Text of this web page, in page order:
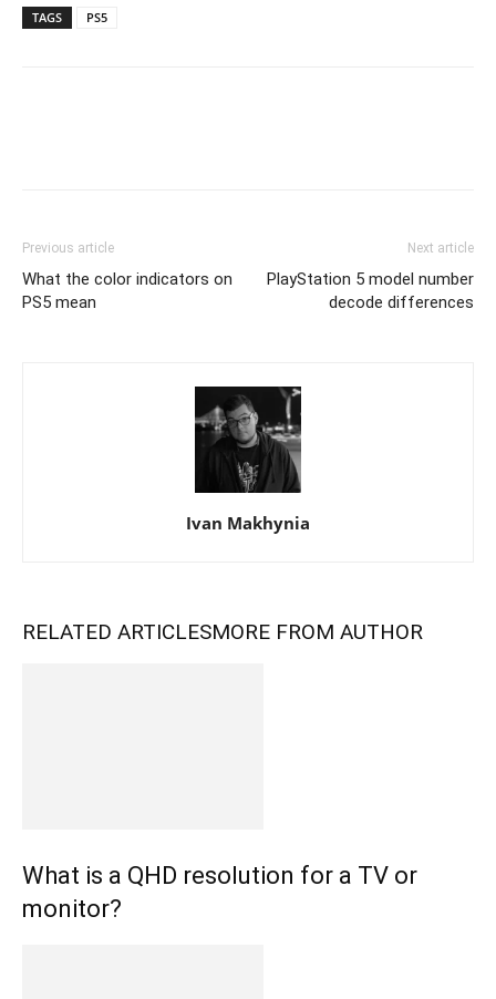
TAGS PS5
Previous article
What the color indicators on
PS5 mean
Next article
PlayStation 5 model number
decode differences
Ivan Makhynia
RELATED ARTICLESMORE FROM AUTHOR
What is a QHD resolution for a TV or
monitor?